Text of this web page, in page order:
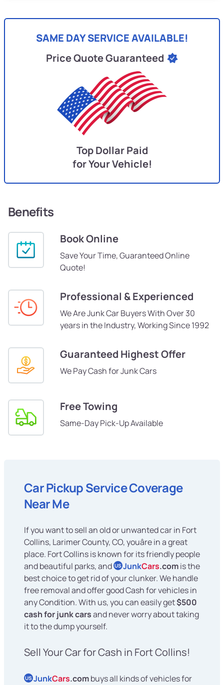
SAME DAY SERVICE AVAILABLE!
Price Quote Guaranteed
Top Dollar Paid
for Your Vehicle!
Benefits
Book Online
Save Your Time, Guaranteed Online
Quote!
Professional & Experienced
We Are Junk Car Buyers With Over 30
years in the Industry, Working Since 1992
Guaranteed Highest Offer
We Pay Cash for Junk Cars
Free Towing
Same-Day Pick-Up Available
Car Pickup Service Coverage
Near Me
If you want to sell an old or unwanted car in Fort
Collins, Larimer County, CO, youâre in a great
place. Fort Collins is known for its friendly people
and beautiful parks, and US JunkCars.comis the
best choice to get rid of your clunker. We handle
free removal and offer good Cash for vehicles in
any Condition. With us, you can easily get$500
cash for junk carsand never worry about taking
it to the dump yourself.
Sell Your Car for Cash in Fort Collins!
US JunkCars.combuys all kinds of vehicles for